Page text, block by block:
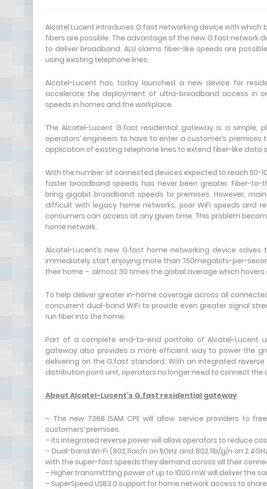
Alcatel Lucent introduces G.fast networking device with
fibers are possible. The advantage of the new G.fast network
to deliver broadband. ALU claims fiber-like speeds are
using existing telephone lines.
Alcatel-Lucent has today launched a new device for
accelerate the deployment of ultra-broadband access in
speeds in homes and the workplace.
The Alcatel-Lucent G.fast residential gateway is a
operators’ engineers to have to enter a customer’s
application of existing telephone lines to extend fiber-like data
With the number of connected devices expected to reach 50-
faster broadband speeds has never been greater. Fiber-
bring gigabit broadband speeds to premises. However,
difficult with legacy home networks, poor WiFi speeds and
consumers can access at any given time. This problem
home network.
Alcatel-Lucent’s new G.fast home networking device
immediately start enjoying more than 750megabits-per-
their home – almost 30 times the global average which hovers
To help deliver greater in-home coverage across all
concurrent dual-band WiFi to provide even greater signal
run fiber into the home.
Part of a complete end-to-end portfolio of Alcatel-Lucent
gateway also provides a more efficient way to power the
delivering on the G.fast standard. With an integrated
distribution point unit, operators no longer need to connect the
About Alcatel-Lucent’s G.fast residential gateway
– The new 7368 ISAM CPE will allow service providers to
customers’ premises.
– Its integrated reverse power will allow operators to reduce
– Dual-band Wi-Fi (802.11ac/n on 5GHz and 802.11b/g/n on
with the super-fast speeds they demand across all their
– Higher transmittting power of up to 1000 mW will deliver the
– SuperSpeed USB3.0 support for home network access to